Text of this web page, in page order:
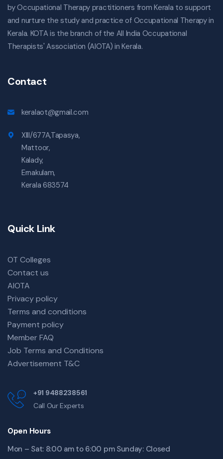
by Occupational Therapy practitioners from Kerala to support
and nurture the study and practice of Occupational Therapy in
Kerala. KOTA is the branch of the All India Occupational
Therapists' Association (AIOTA) in Kerala.
Contact
keralaot@gmail.com
XIII/677A,Tapasya,
Mattoor,
Kalady,
Ernakulam,
Kerala 683574
Quick Link
OT Colleges
Contact us
AIOTA
Privacy policy
Terms and conditions
Payment policy
Member FAQ
Job Terms and Conditions
Advertisement T&C
+91 9488238561
Call Our Experts
Open Hours
Mon – Sat: 8:00 am to 6:00 pm Sunday: Closed